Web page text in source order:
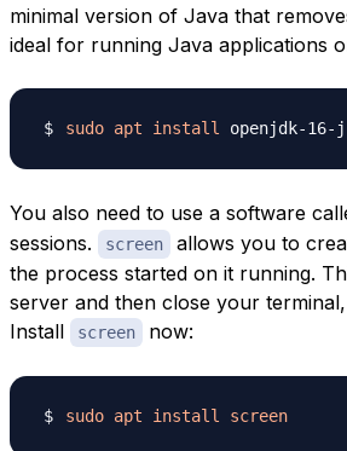
minimal version of Java that
ideal for running Java applications
sudo apt install
You also need to use a software
sessions.
screen
allows you to
the process started on it running.
server and then close your
Install
screen now:
sudo apt install screen